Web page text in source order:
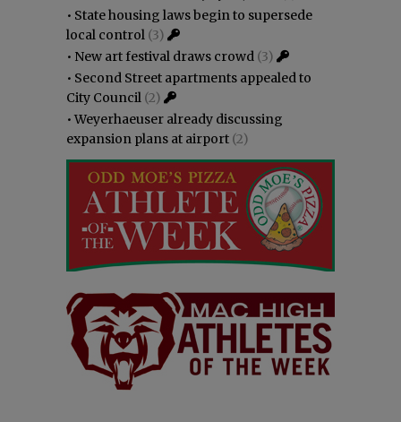
• State housing laws begin to supersede
local control (3)
• New art festival draws crowd (3)
• Second Street apartments appealed to
City Council (2)
•Weyerhaeuser already discussing
expansion plans at airport (2)